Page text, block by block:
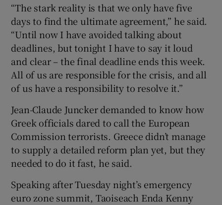
“The stark reality is that we only have five
days to find the ultimate agreement,” he said.
“Until now I have avoided talking about
deadlines, but tonight I have to say it loud
and clear – the final deadline ends this week.
All of us are responsible for the crisis, and all
of us have a responsibility to resolve it.”
Jean-Claude Juncker demanded to know how
Greek officials dared to call the European
Commission terrorists. Greece didn’t manage
to supply a detailed reform plan yet, but they
needed to do it fast, he said.
Speaking after Tuesday night’s emergency
euro zone summit, Taoiseach Enda Kenny